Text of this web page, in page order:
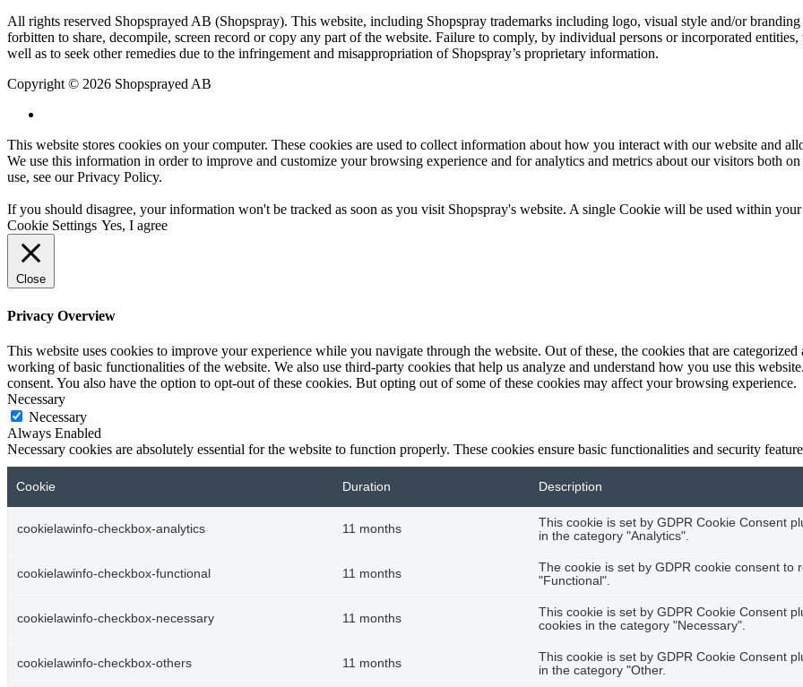
All rights reserved Shopsprayed AB (Shopspray). This website, including Shopspray trademarks including logo, visual style and/or
forbitten to share, decompile, screen record or copy any part of the website. Failure to comply, by individual persons or incorporated
well as to seek other remedies due to the infringement and misappropriation of Shopspray’s proprietary information.
Copyright © 2026 Shopsprayed AB
This website stores cookies on your computer. These cookies are used to collect information about how you interact with our website and
We use this information in order to improve and customize your browsing experience and for analytics and metrics about our visitors both
use, see ourPrivacy Policy.
If you should disagree, your information won't be tracked as soon as you visit Shopspray's website. A single Cookie will be used within
Cookie Settings Yes, I agree
Close
Privacy Overview
This website uses cookies to improve your experience while you navigate through the website. Out of these, the cookies that are categorized
working of basic functionalities of the website. We also use third-party cookies that help us analyze and understand how you use this
consent. You also have the option to opt-out of these cookies. But opting out of some of these cookies may affect your browsing experience.
Necessary
Necessary
Always Enabled
Necessary cookies are absolutely essential for the website to function properly. These cookies ensure basic functionalities and security
Cookie Duration Description
cookielawinfo-checkbox-analytics 11 months
This cookie is set by GDPR Cookie Consent
in the category "Analytics".
cookielawinfo-checkbox-functional 11 months
The cookie is set by GDPR cookie consent
"Functional".
cookielawinfo-checkbox-necessary 11 months
This cookie is set by GDPR Cookie Consent
cookies in the category "Necessary".
cookielawinfo-checkbox-others 11 months
This cookie is set by GDPR Cookie Consent
in the category "Other.